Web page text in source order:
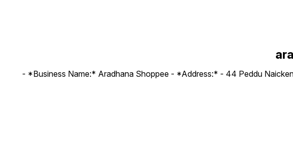
- *Business Name:* Aradhana Shoppee - ⁠*Address:* - ⁠44 Peddu